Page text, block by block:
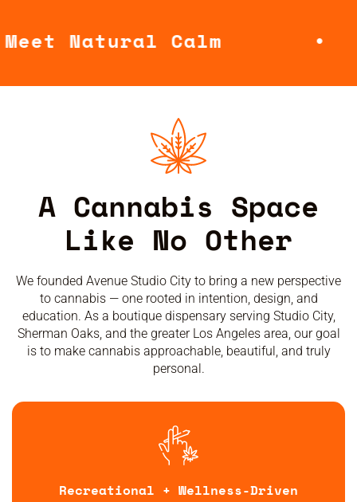
Calm
A Cannabis Space
Like No Other
We founded Avenue Studio City to bring a new perspective
to cannabis — one rooted in intention, design, and
education. As a boutique dispensary serving Studio City,
Sherman Oaks, and the greater Los Angeles area, our goal
is to make cannabis approachable, beautiful, and truly
personal.
Recreational + Wellness-Driven